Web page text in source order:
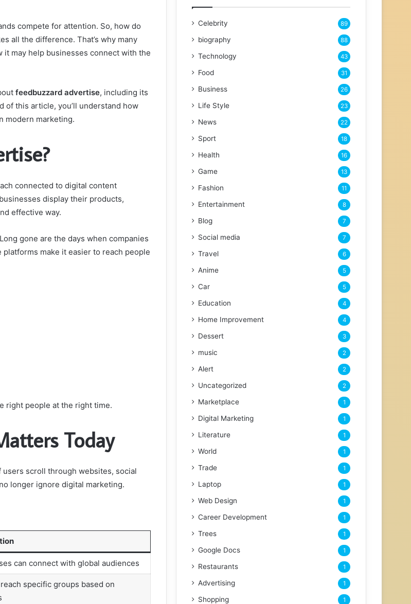
compete for attention. So, how do
all the difference. That’s why many
it may help businesses connect with the
feedbuzzard advertise, including its
of this article, you’ll understand how
modern marketing.
connected to digital content
display their products,
effective way.
gone are the days when companies
make it easier to reach people
right people at the right time.
Today
scroll through websites, social
longer ignore digital marketing.
can connect with global audiences
specific groups based on
Celebrity 89
biography 88
Technology 43
Food 31
Business 26
Life Style 23
News 22
Sport 18
Health 16
Game 13
Fashion 11
Entertainment 8
Blog 7
Social media 7
Travel 6
Anime 5
Car 5
Education 4
Home Improvement 4
Dessert 3
music 2
Alert 2
Uncategorized 2
Marketplace 1
Digital Marketing 1
Literature 1
World 1
Trade 1
Laptop 1
Web Design 1
Career Development 1
Trees 1
Google Docs 1
Restaurants 1
Advertising 1
Shopping 1